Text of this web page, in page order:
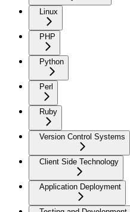
Linux
PHP
Python
Perl
Ruby
Version Control Systems
Client Side Technology
Application Deployment